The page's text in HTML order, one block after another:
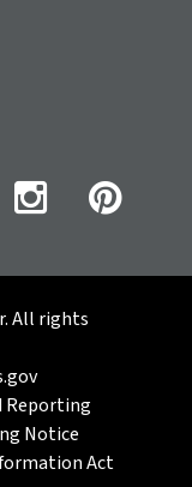
All rights
Reporting
Notice
Act